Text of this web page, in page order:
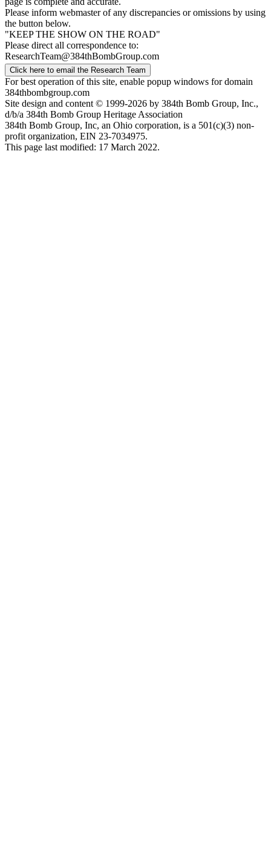
Please inform webmaster of any discrepancies or omissions by using
the button below.
"KEEP THE SHOW ON THE ROAD"
Please direct all correspondence to:
ResearchTeam@384thBombGroup.com
Click here to email the Research Team
For best operation of this site, enable popup windows for domain
384thbombgroup.com
Site design and content © 1999-2026 by 384th Bomb Group, Inc.,
d/b/a 384th Bomb Group Heritage Association
384th Bomb Group, Inc, an Ohio corporation, is a 501(c)(3) non-
profit organization, EIN 23-7034975.
This page last modified: 17 March 2022.